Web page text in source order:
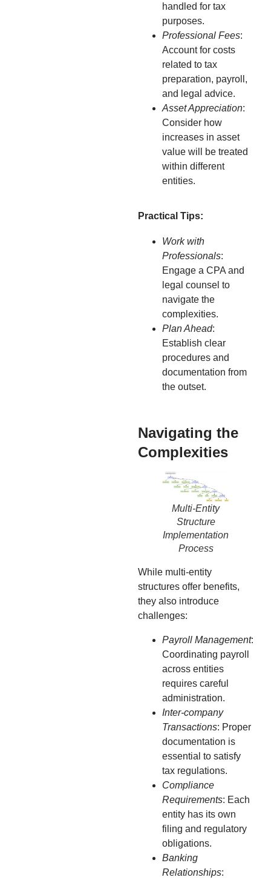
handled for tax
purposes.
Professional Fees:
Account for costs
related to tax
preparation, payroll,
and legal advice.
Asset Appreciation:
Consider how
increases in asset
value will be treated
within different
entities.
Practical Tips:
Work with
Professionals:
Engage a CPA and
legal counsel to
navigate the
complexities.
Plan Ahead:
Establish clear
procedures and
documentation from
the outset.
Navigating the
Complexities
Multi-Entity
Structure
Implementation
Process
While multi-entity
structures offer benefits,
they also introduce
challenges:
Payroll Management:
Coordinating payroll
across entities
requires careful
administration.
Inter-company
Transactions: Proper
documentation is
essential to satisfy
tax regulations.
Compliance
Requirements: Each
entity has its own
filing and regulatory
obligations.
Banking
Relationships: